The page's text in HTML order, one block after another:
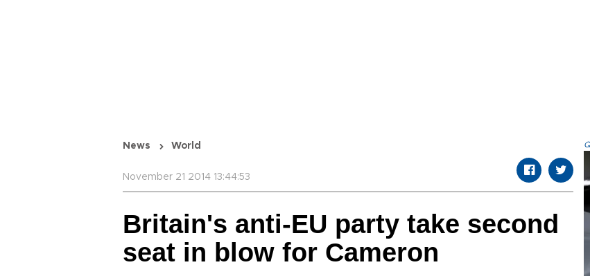
News World
November 21 2014 13:44:53
Britain's anti-EU party take second
seat in blow for Cameron